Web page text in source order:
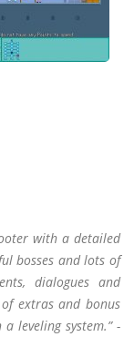
with a detailed
bosses and lots of
dialogues and
extras and bonus
leveling system.” -